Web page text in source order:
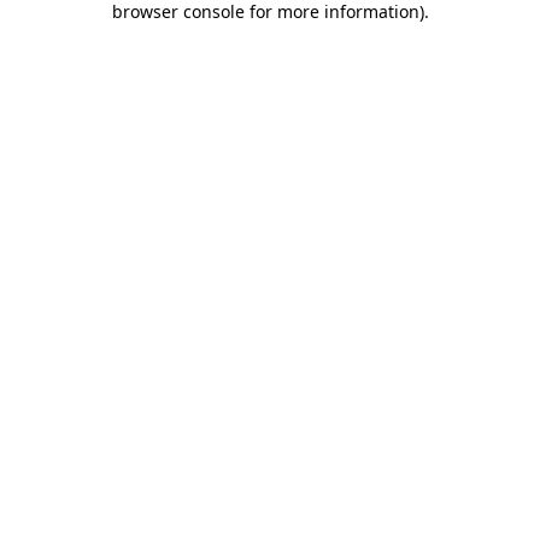
browser console for more information).